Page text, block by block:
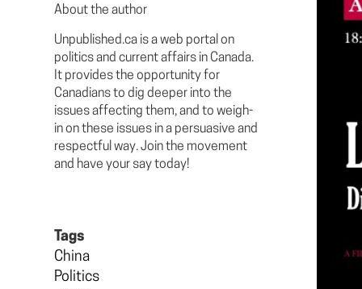
About the author
Unpublished.ca is a web portal on
politics and current affairs in Canada.
It provides the opportunity for
Canadians to dig deeper into the
issues affecting them, and to weigh-
in on these issues in a persuasive and
respectful way. Join the movement
and have your say today!
Tags
China
Politics